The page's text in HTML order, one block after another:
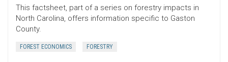
This factsheet, part of a series on forestry impacts in
North Carolina, offers information specific to Gaston
County.
FOREST ECONOMICS FORESTRY